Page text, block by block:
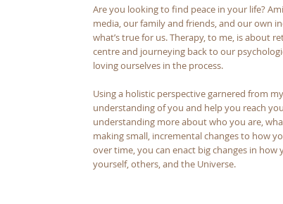
Are you looking to find peace in your life?
media, our family and friends, and our own
what’s true for us. Therapy, to me, is about
centre and journeying back to our
loving ourselves in the process.
Using a holistic perspective garnered from
understanding of you and help you reach
understanding more about who you are,
making small, incremental changes to how
over time, you can enact big changes in
yourself, others, and the Universe.